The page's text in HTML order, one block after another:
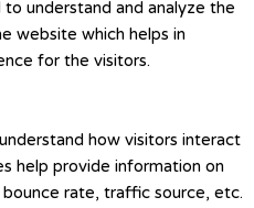
understand and analyze the
website which helps in
for the visitors.
how visitors interact
help provide information on
rate, traffic source, etc.